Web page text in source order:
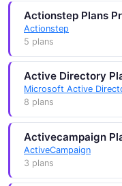
Actionstep Plans
Actionstep
5 plans
Active Directory
Microsoft Active
8 plans
Activecampaign
ActiveCampaign
3 plans